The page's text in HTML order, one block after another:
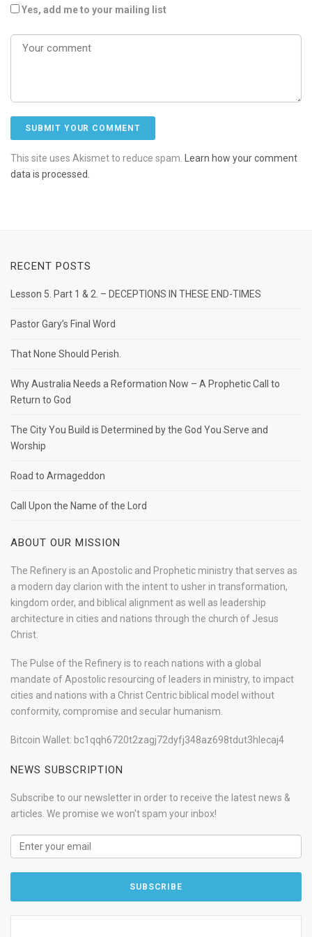
Yes, add me to your mailing list
This site uses Akismet to reduce spam.
Learn how your comment
data is processed.
RECENT POSTS
Lesson 5. Part 1 & 2. – DECEPTIONS IN THESE END-TIMES
Pastor Gary’s Final Word
That None Should Perish.
Why Australia Needs a Reformation Now – A Prophetic Call to
Return to God
The City You Build is Determined by the God You Serve and
Worship
Road to Armageddon
Call Upon the Name of the Lord
ABOUT OUR MISSION
The Refinery is an Apostolic and Prophetic ministry that serves as
a modern day clarion with the intent to usher in transformation,
kingdom order, and biblical alignment as well as leadership
architecture in cities and nations through the church of Jesus
Christ.
The Pulse of the Refinery is to reach nations with a global
mandate of Apostolic resourcing of leaders in ministry, to impact
cities and nations with a Christ Centric biblical model without
conformity, compromise and secular humanism.
Bitcoin Wallet: bc1qqh6720t2zagj72dyfj348az698tdut3hlecaj4
NEWS SUBSCRIPTION
Subscribe to our newsletter in order to receive the latest news &
articles. We promise we won't spam your inbox!